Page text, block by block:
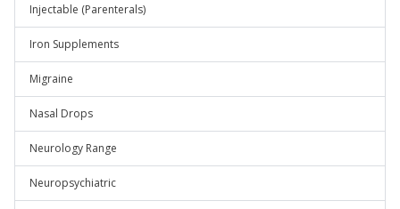
Injectable (Parenterals)
Iron Supplements
Migraine
Nasal Drops
Neurology Range
Neuropsychiatric